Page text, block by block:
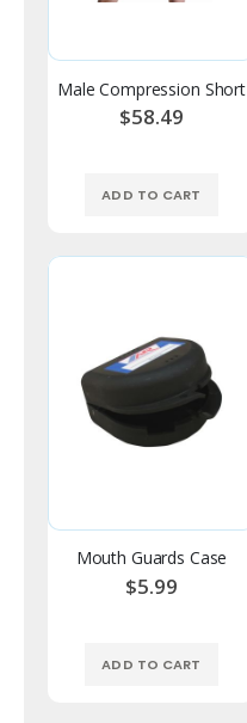
Male Compression Short
$58.49
ADD TO CART
Mouth Guards Case
$5.99
ADD TO CART